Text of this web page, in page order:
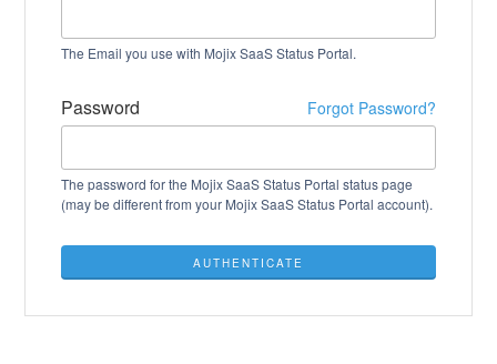
The Email you use with Mojix SaaS Status Portal.
Password Forgot Password?
The password for the Mojix SaaS Status Portal status page
(may be different from your Mojix SaaS Status Portal account).